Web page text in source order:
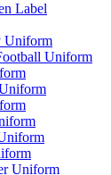
Label
Uniform
Uniform
Uniform